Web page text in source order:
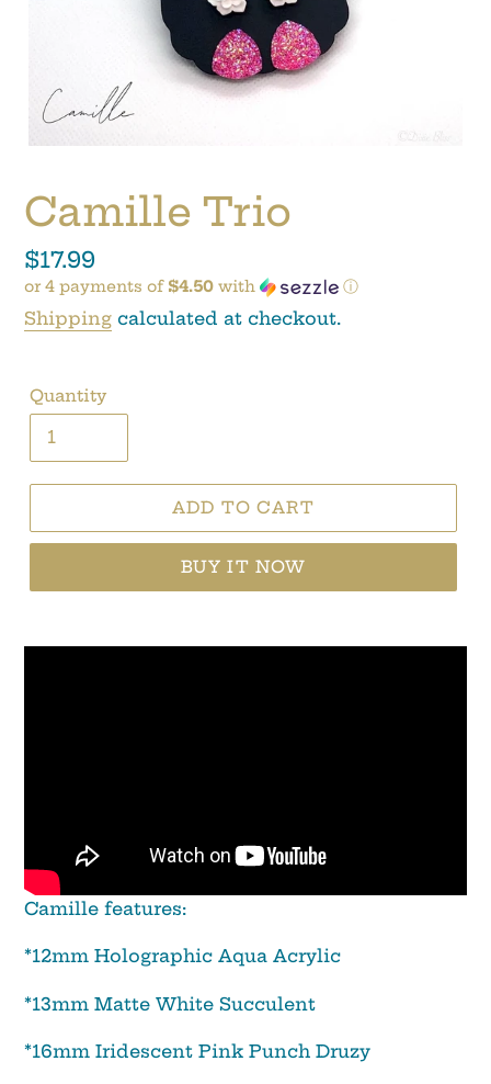
Camille Trio
Regular
price
$17.99
or 4 payments of $4.50 with ⓘ
Shipping calculated at checkout.
Quantity
ADD TO CART
BUY IT NOW
Camille features:
*12mm Holographic Aqua Acrylic
*13mm Matte White Succulent
*16mm Iridescent Pink Punch Druzy